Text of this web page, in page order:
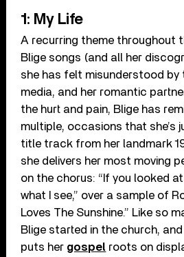
1: My Life
A recurring theme throughout
Blige songs (and all her
she has felt misunderstood by
media, and her romantic
the hurt and pain, Blige has
multiple, occasions that she’s
title track from her landmark
she delivers her most moving
on the chorus: “If you looked
what I see,” over a sample of
Loves The Sunshine.” Like so
Blige started in the church, and
puts her gospel roots on